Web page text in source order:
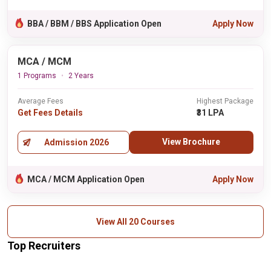
BBA / BBM / BBS Application Open Apply Now
MCA / MCM
1 Programs 2 Years
Average Fees
Get Fees Details
Highest Package
₹31 LPA
Admission 2026 View Brochure
MCA / MCM Application Open Apply Now
View All 20 Courses
Top Recruiters